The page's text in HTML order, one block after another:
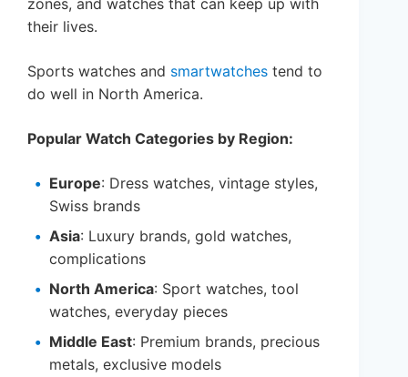
zones, and watches that can keep up with
their lives.
Sports watches and smartwatches tend to
do well in North America.
Popular Watch Categories by Region:
Europe: Dress watches, vintage styles,
Swiss brands
Asia: Luxury brands, gold watches,
complications
North America: Sport watches, tool
watches, everyday pieces
Middle East: Premium brands, precious
metals, exclusive models